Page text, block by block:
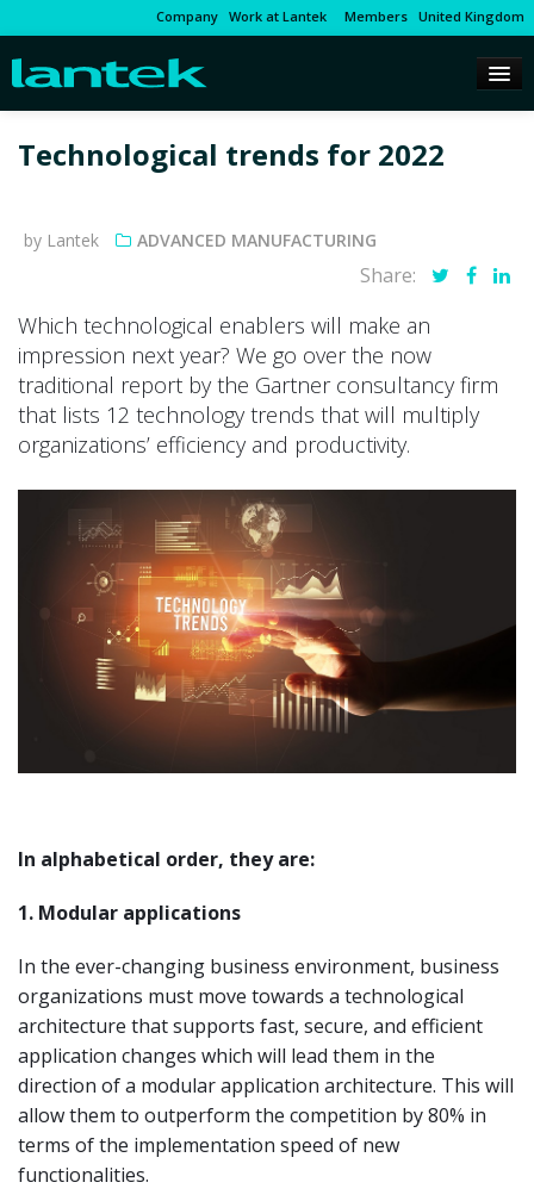
Company Work at Lantek Members United Kingdom
Technological trends for 2022
by Lantek ADVANCED MANUFACTURING
Share:
Which technological enablers will make an
impression next year? We go over the now
traditional report by the Gartner consultancy firm
that lists 12 technology trends that will multiply
organizations’ efficiency and productivity.
In alphabetical order, they are:
1. Modular applications
In the ever-changing business environment, business
organizations must move towards a technological
architecture that supports fast, secure, and efficient
application changes which will lead them in the
direction of a modular application architecture. This will
allow them to outperform the competition by 80% in
terms of the implementation speed of new
functionalities.